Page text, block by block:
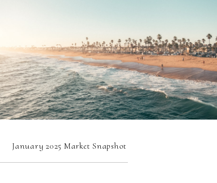
January 2025 Market Snapshot